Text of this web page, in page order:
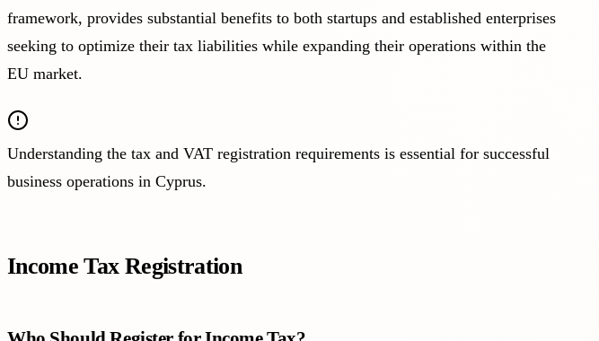
framework, provides substantial benefits to both startups and established enterprises
seeking to optimize their tax liabilities while expanding their operations within the
EU market.
Understanding the tax and VAT registration requirements is essential for successful
business operations in Cyprus.
Income Tax Registration